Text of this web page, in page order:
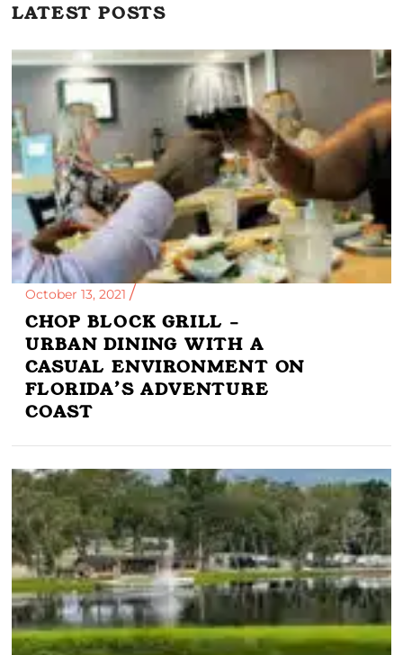
LATEST POSTS
October 13, 2021
CHOP BLOCK GRILL –
URBAN DINING WITH A
CASUAL ENVIRONMENT ON
FLORIDA’S ADVENTURE
COAST